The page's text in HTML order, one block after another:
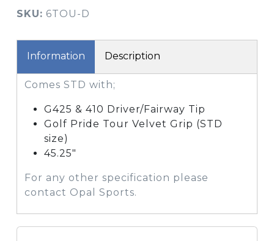
SKU: 6TOU-D
Information Description
Comes STD with;
G425 & 410 Driver/Fairway Tip
Golf Pride Tour Velvet Grip (STD
size)
45.25″
For any other specification please
contact Opal Sports.